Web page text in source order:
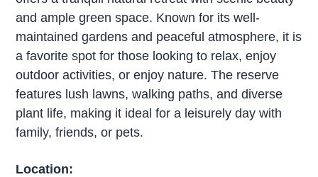
and ample green space. Known for its well-
maintained gardens and peaceful atmosphere, it is
a favorite spot for those looking to relax, enjoy
outdoor activities, or enjoy nature. The reserve
features lush lawns, walking paths, and diverse
plant life, making it ideal for a leisurely day with
family, friends, or pets.
Location: